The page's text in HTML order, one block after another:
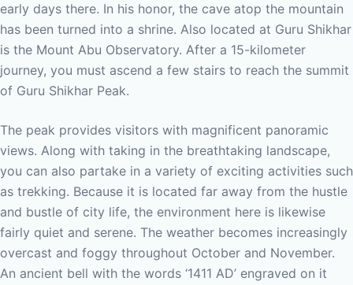
early days there. In his honor, the cave atop the mountain
has been turned into a shrine. Also located at Guru Shikhar
is the Mount Abu Observatory. After a 15-kilometer
journey, you must ascend a few stairs to reach the summit
of Guru Shikhar Peak.
The peak provides visitors with magnificent panoramic
views. Along with taking in the breathtaking landscape,
you can also partake in a variety of exciting activities such
as trekking. Because it is located far away from the hustle
and bustle of city life, the environment here is likewise
fairly quiet and serene. The weather becomes increasingly
overcast and foggy throughout October and November.
An ancient bell with the words ‘1411 AD’ engraved on it